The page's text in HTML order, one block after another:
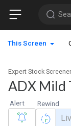
This Screen
Expert Stock Screener
ADX Mild
Alert Rewind